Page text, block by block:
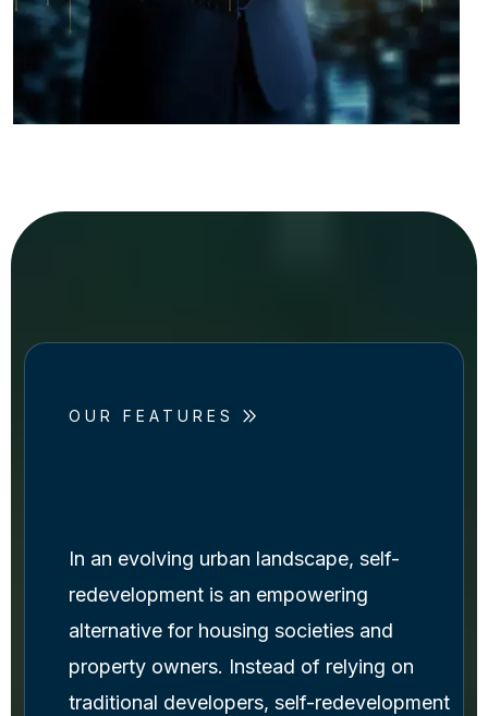
OUR FEATURES
In an evolving urban landscape, self-
redevelopment is an empowering
alternative for housing societies and
property owners. Instead of relying on
traditional developers, self-redevelopment